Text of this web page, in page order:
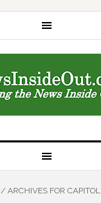
/ARCHIVES FOR CAPITOL